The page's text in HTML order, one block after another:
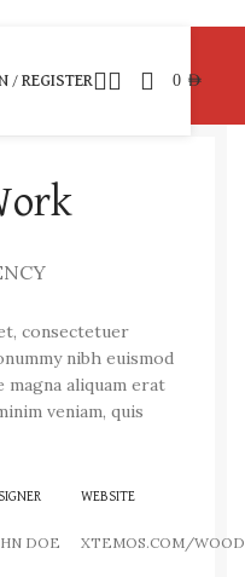
/ REGISTER 0 AED
consectetuer
nibh euismod
aliquam erat
veniam, quis
DOE
WEBSITE
XTEMOS.COM/WOOD